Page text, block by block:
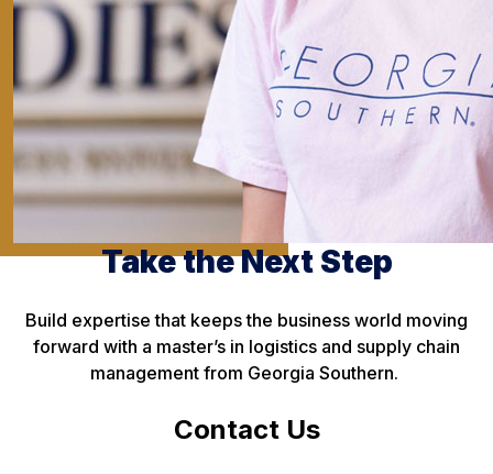
Take the Next Step
Build expertise that keeps the business world moving
forward with a master’s in logistics and supply chain
management from Georgia Southern.
Contact Us